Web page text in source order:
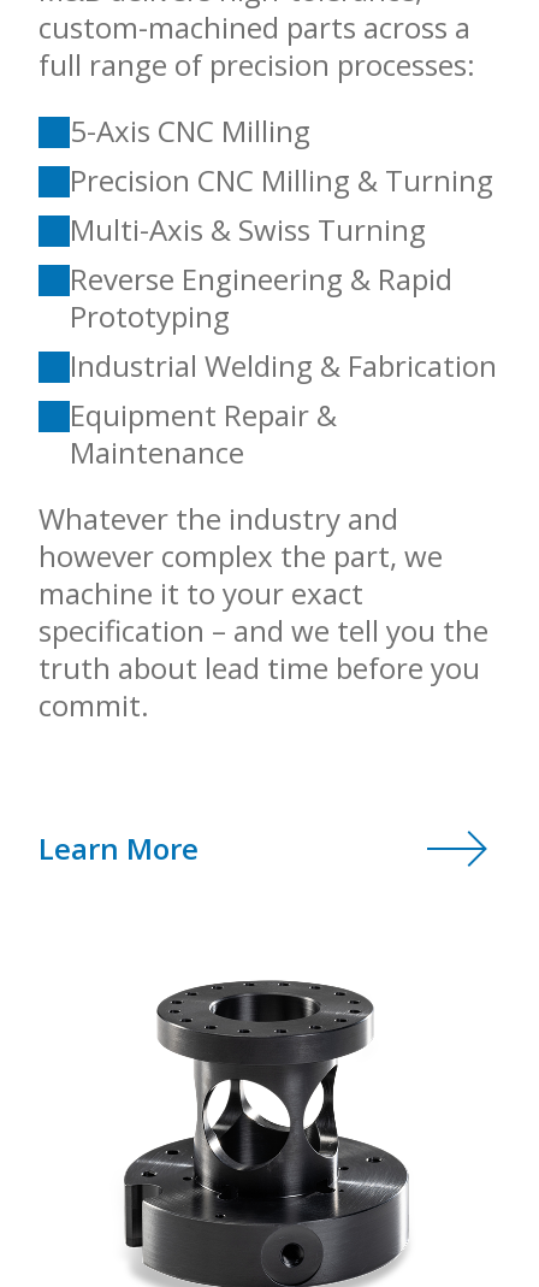
custom-machined parts across a
full range of precision processes:
5-Axis CNC Milling
Precision CNC Milling & Turning
Multi-Axis & Swiss Turning
Reverse Engineering & Rapid
Prototyping
Industrial Welding & Fabrication
Equipment Repair &
Maintenance
Whatever the industry and
however complex the part, we
machine it to your exact
specification – and we tell you the
truth about lead time before you
commit.
Learn More